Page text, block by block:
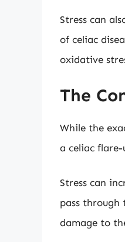
Stress can
of celiac
oxidative
The
While the
a celiac flare-
Stress can
pass through
damage to